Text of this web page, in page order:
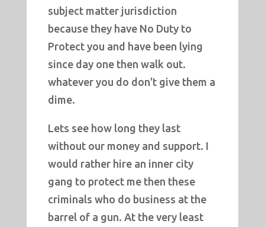
subject matter jurisdiction
because they have No Duty to
Protect you and have been lying
since day one then walk out.
whatever you do don't give them a
dime.
Lets see how long they last
without our money and support. I
would rather hire an inner city
gang to protect me then these
criminals who do business at the
barrel of a gun. At the very least